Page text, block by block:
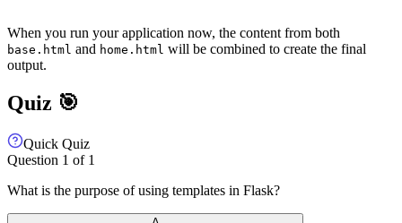
When you run your application now, the content from both
base.html and home.html will be combined to create the final
output.
Quiz 🎯
Quick Quiz
Question 1 of 1
What is the purpose of using templates in Flask?